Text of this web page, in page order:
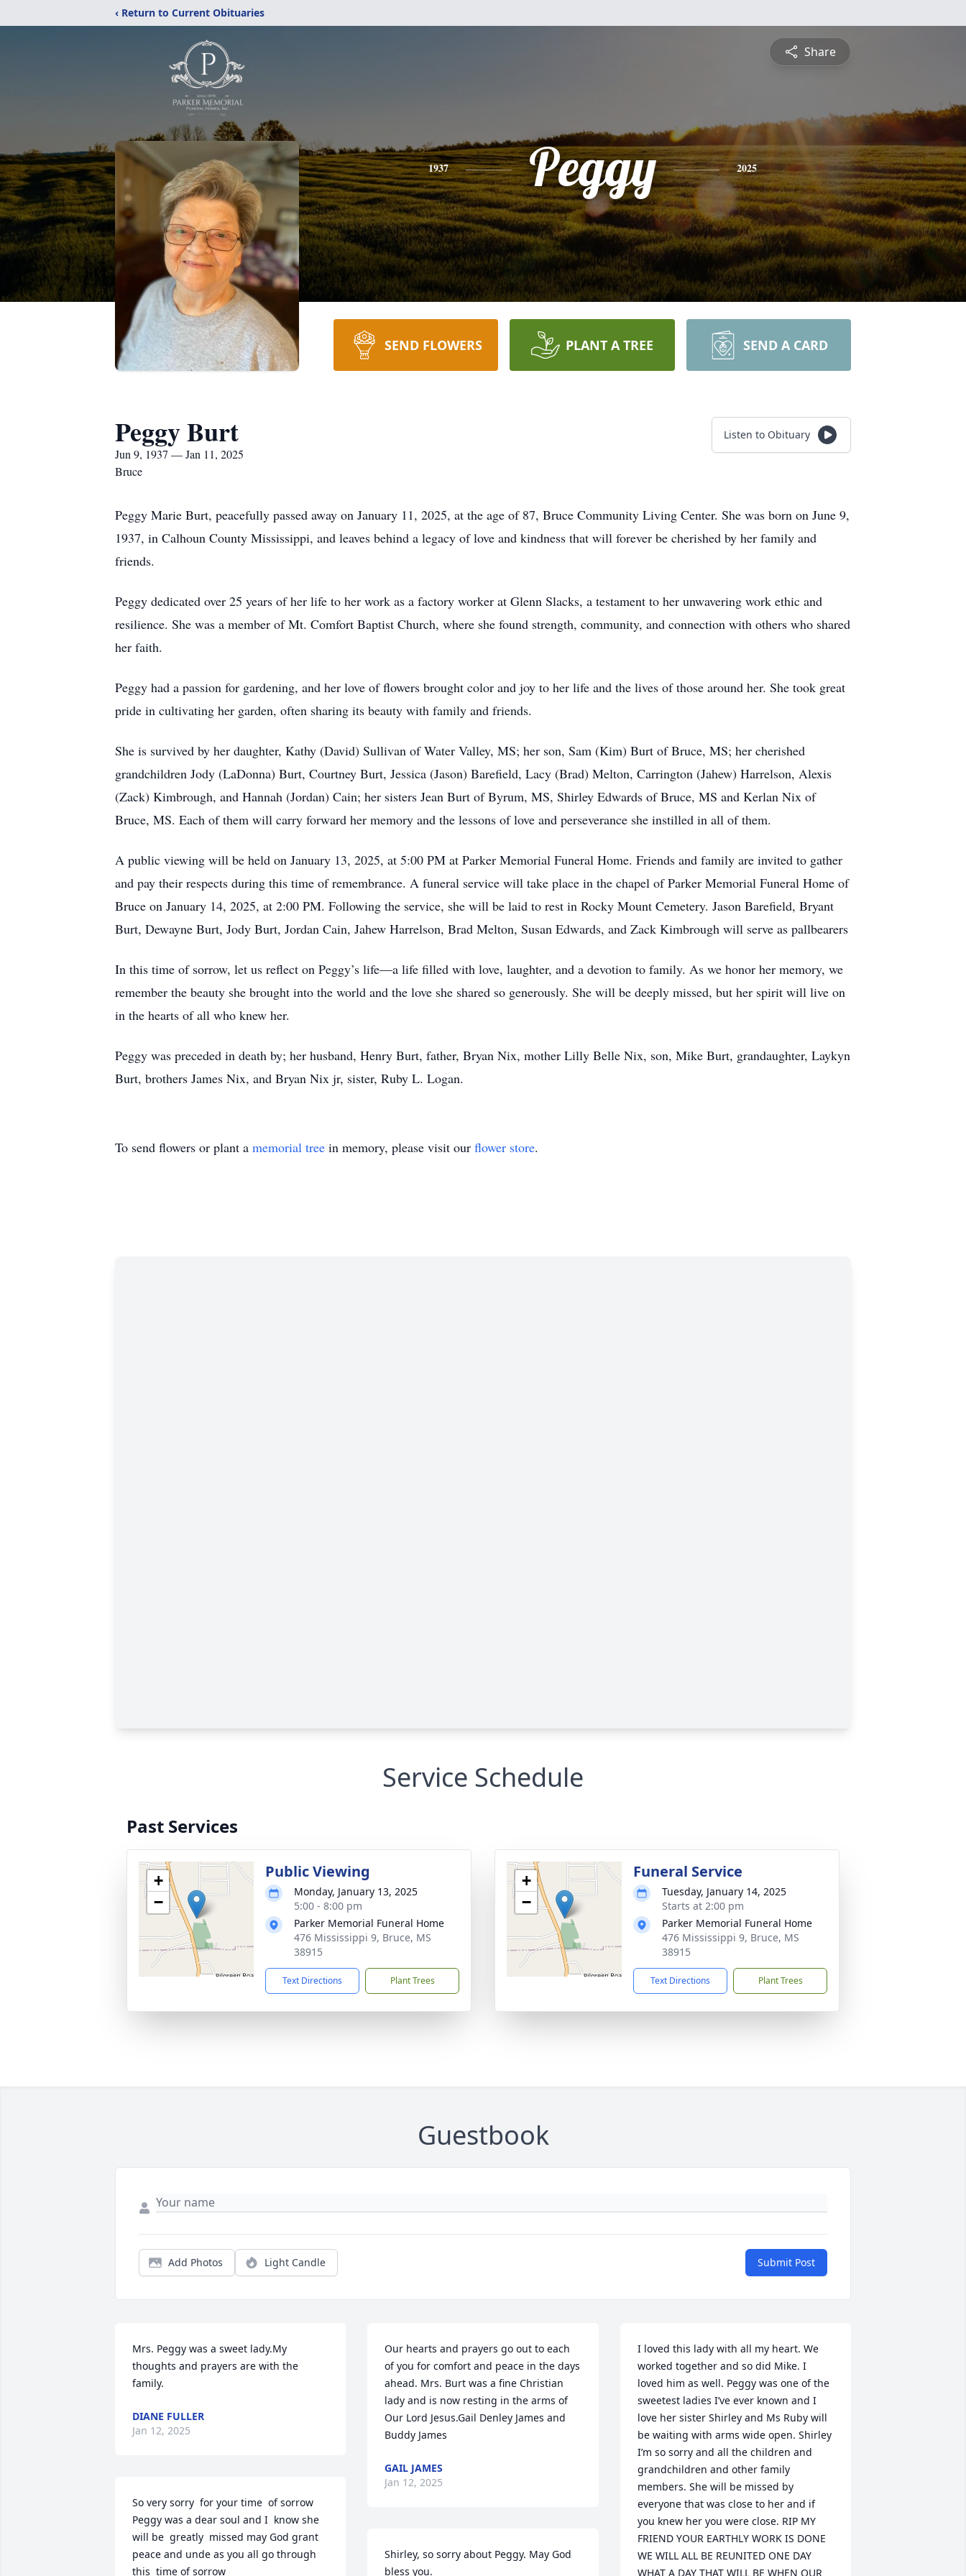
‹ Return to Current Obituaries
Share
1937 Peggy 2025
SEND FLOWERS PLANT A TREE SEND A CARD
Peggy Burt
Jun 9, 1937 — Jan 11, 2025
Bruce
Listen to Obituary
Peggy Marie Burt, peacefully passed away on January 11, 2025, at the age of 87, Bruce Community Living Center. She was born on June 9,
1937, in Calhoun County Mississippi, and leaves behind a legacy of love and kindness that will forever be cherished by her family and
friends.
Peggy dedicated over 25 years of her life to her work as a factory worker at Glenn Slacks, a testament to her unwavering work ethic and
resilience. She was a member of Mt. Comfort Baptist Church, where she found strength, community, and connection with others who shared
her faith.
Peggy had a passion for gardening, and her love of flowers brought color and joy to her life and the lives of those around her. She took great
pride in cultivating her garden, often sharing its beauty with family and friends.
She is survived by her daughter, Kathy (David) Sullivan of Water Valley, MS; her son, Sam (Kim) Burt of Bruce, MS; her cherished
grandchildren Jody (LaDonna) Burt, Courtney Burt, Jessica (Jason) Barefield, Lacy (Brad) Melton, Carrington (Jahew) Harrelson, Alexis
(Zack) Kimbrough, and Hannah (Jordan) Cain; her sisters Jean Burt of Byrum, MS, Shirley Edwards of Bruce, MS and Kerlan Nix of
Bruce, MS. Each of them will carry forward her memory and the lessons of love and perseverance she instilled in all of them.
A public viewing will be held on January 13, 2025, at 5:00 PM at Parker Memorial Funeral Home. Friends and family are invited to gather
and pay their respects during this time of remembrance. A funeral service will take place in the chapel of Parker Memorial Funeral Home of
Bruce on January 14, 2025, at 2:00 PM. Following the service, she will be laid to rest in Rocky Mount Cemetery. Jason Barefield, Bryant
Burt, Dewayne Burt, Jody Burt, Jordan Cain, Jahew Harrelson, Brad Melton, Susan Edwards, and Zack Kimbrough will serve as pallbearers
In this time of sorrow, let us reflect on Peggy’s life—a life filled with love, laughter, and a devotion to family. As we honor her memory, we
remember the beauty she brought into the world and the love she shared so generously. She will be deeply missed, but her spirit will live on
in the hearts of all who knew her.
Peggy was preceded in death by; her husband, Henry Burt, father, Bryan Nix, mother Lilly Belle Nix, son, Mike Burt, grandaughter, Laykyn
Burt, brothers James Nix, and Bryan Nix jr, sister, Ruby L. Logan.
To send flowers or plant a memorial tree in memory, please visit our flower store.
Service Schedule
Past Services
+
−
Public Viewing
Monday, January 13, 2025
5:00 - 8:00 pm
Parker Memorial Funeral Home
476 Mississippi 9, Bruce, MS
38915
Text Directions Plant Trees
+
−
Funeral Service
Tuesday, January 14, 2025
Starts at 2:00 pm
Parker Memorial Funeral Home
476 Mississippi 9, Bruce, MS
38915
Text Directions Plant Trees
Guestbook
Add Photos Light Candle Submit Post
Mrs. Peggy was a sweet lady.My
thoughts and prayers are with the
family.
DIANE FULLER
Jan 12, 2025
So very sorry  for your time  of sorrow
Peggy was a dear soul and I  know she
will be  greatly  missed may God grant
peace and unde as you all go through
this  time of sorrow
Our hearts and prayers go out to each
of you for comfort and peace in the days
ahead. Mrs. Burt was a fine Christian
lady and is now resting in the arms of
Our Lord Jesus.Gail Denley James and
Buddy James
GAIL JAMES
Jan 12, 2025
Shirley, so sorry about Peggy. May God
bless you.
I loved this lady with all my heart. We
worked together and so did Mike. I
loved him as well. Peggy was one of the
sweetest ladies I’ve ever known and I
love her sister Shirley and Ms Ruby will
be waiting with arms wide open. Shirley
I’m so sorry and all the children and
grandchildren and other family
members. She will be missed by
everyone that was close to her and if
you knew her you were close. RIP MY
FRIEND YOUR EARTHLY WORK IS DONE
WE WILL ALL BE REUNITED ONE DAY
WHAT A DAY THAT WILL BE WHEN OUR